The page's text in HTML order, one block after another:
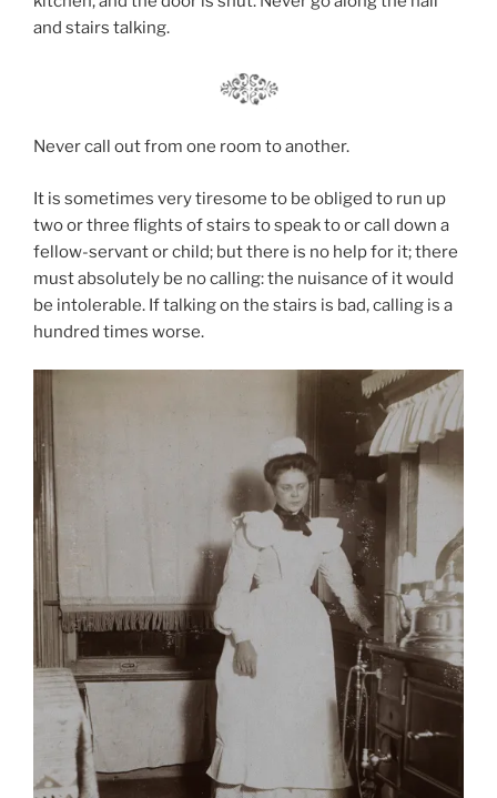
and stairs talking.
Never call out from one room to another.
It is sometimes very tiresome to be obliged to run up
two or three flights of stairs to speak to or call down a
fellow-servant or child; but there is no help for it; there
must absolutely be no calling: the nuisance of it would
be intolerable. If talking on the stairs is bad, calling is a
hundred times worse.